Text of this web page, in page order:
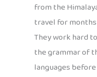
from the
travel for
They work hard
the grammar of
languages